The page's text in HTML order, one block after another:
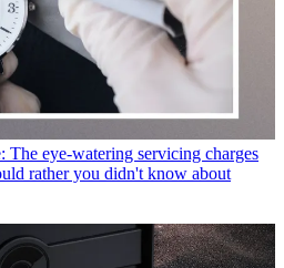
The eye-watering servicing charges
rather you didn't know about